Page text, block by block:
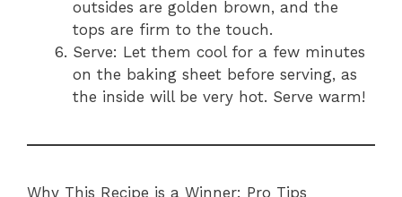
outsides are golden brown, and the
tops are firm to the touch.
Serve: Let them cool for a few minutes
on the baking sheet before serving, as
the inside will be very hot. Serve warm!
Why This Recipe is a Winner: Pro Tips